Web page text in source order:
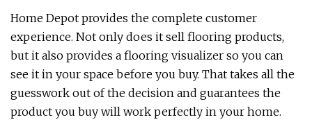
Home Depot provides the complete customer
experience. Not only does it sell flooring products,
but it also provides a flooring visualizer so you can
see it in your space before you buy. That takes all the
guesswork out of the decision and guarantees the
product you buy will work perfectly in your home.